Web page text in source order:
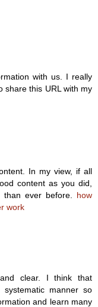
with us. I really
share this URL with my
In my view, if all
content as you did,
ever before. how
work
clear. I think that
manner so
and learn many